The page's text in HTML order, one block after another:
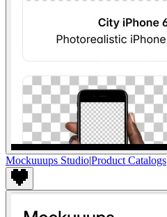
Mockuuups Studio|Product Catalogs